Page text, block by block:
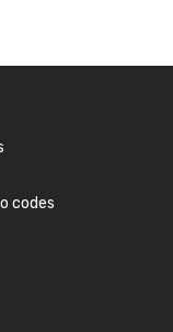
codes